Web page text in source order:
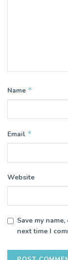
Name *
Email *
Website
Save my
next time I